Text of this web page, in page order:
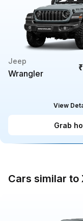
Jeep
Wrangler
View
Grab
Cars similar to